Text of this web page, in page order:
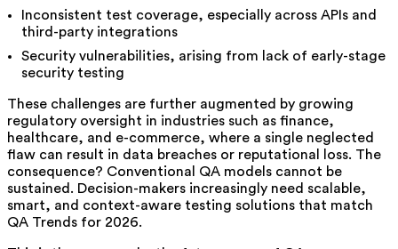
Inconsistent test coverage, especially across APIs and
third-party integrations
Security vulnerabilities, arising from lack of early-stage
security testing
These challenges are further augmented by growing
regulatory oversight in industries such as finance,
healthcare, and e-commerce, where a single neglected
flaw can result in data breaches or reputational loss. The
consequence? Conventional QA models cannot be
sustained. Decision-makers increasingly need scalable,
smart, and context-aware testing solutions that match
QA Trends for 2026.